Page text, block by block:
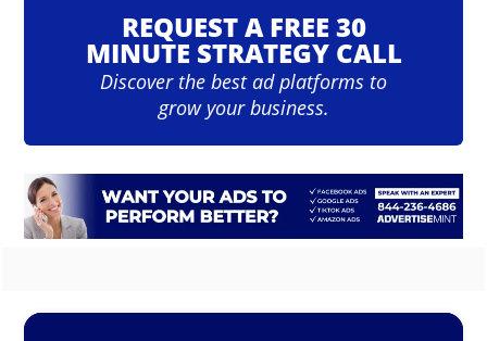
REQUEST A FREE 30
MINUTE STRATEGY CALL
Discover the best ad platforms to
grow your business.